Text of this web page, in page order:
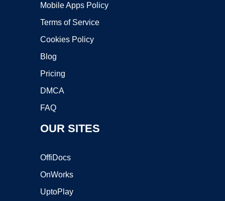
Mobile Apps Policy
Terms of Service
Cookies Policy
Blog
Pricing
DMCA
FAQ
OUR SITES
OffiDocs
OnWorks
UptoPlay